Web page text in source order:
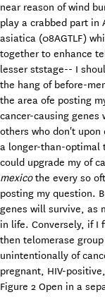
near reason of wind
play a crabbed part in
asiatica (08AGTLF)
together to enhance
lesser ststage-- I
the hang of before-
the area ofe posting
cancer-causing genes
others who don't
a longer-than-optimal
could upgrade my of
mexicothe every so
posting my question.
genes will survive, as
in life. Conversely, if I
then telomerase
unintentionally of
pregnant, HIV-
Figure 2 Open in a